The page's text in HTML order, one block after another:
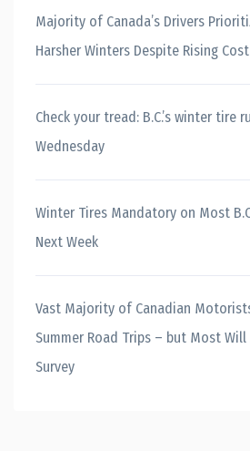
Majority of Canada’s Drivers
Harsher Winters Despite Rising
Check your tread: B.C.’s winter tire
Wednesday
Winter Tires Mandatory on Most
Next Week
Vast Majority of Canadian
Summer Road Trips – but Most Will
Survey